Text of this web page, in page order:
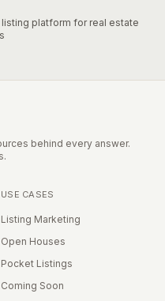
platform for real estate
behind every answer.
USE CASES
Listing Marketing
Open Houses
Pocket Listings
Coming Soon